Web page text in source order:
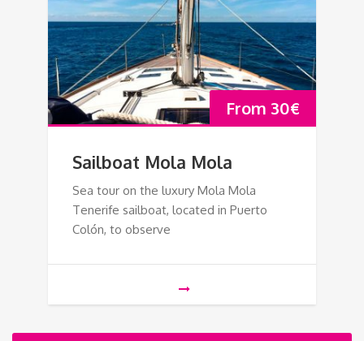
From 30€
Sailboat Mola Mola
Sea tour on the luxury Mola Mola
Tenerife sailboat, located in Puerto
Colón, to observe